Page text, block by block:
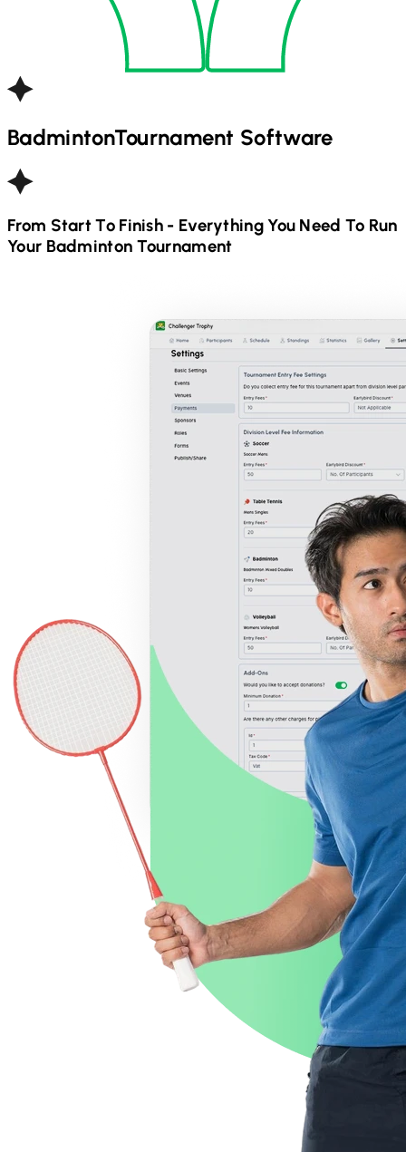
BadmintonTournament Software
From Start To Finish - Everything You Need To Run
Your Badminton Tournament